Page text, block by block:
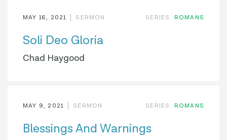
SERIES: ROMANS
MAY 16, 2021 SERMON
Soli Deo Gloria
Chad Haygood
SERIES: ROMANS
MAY 9, 2021 SERMON
Blessings And Warnings